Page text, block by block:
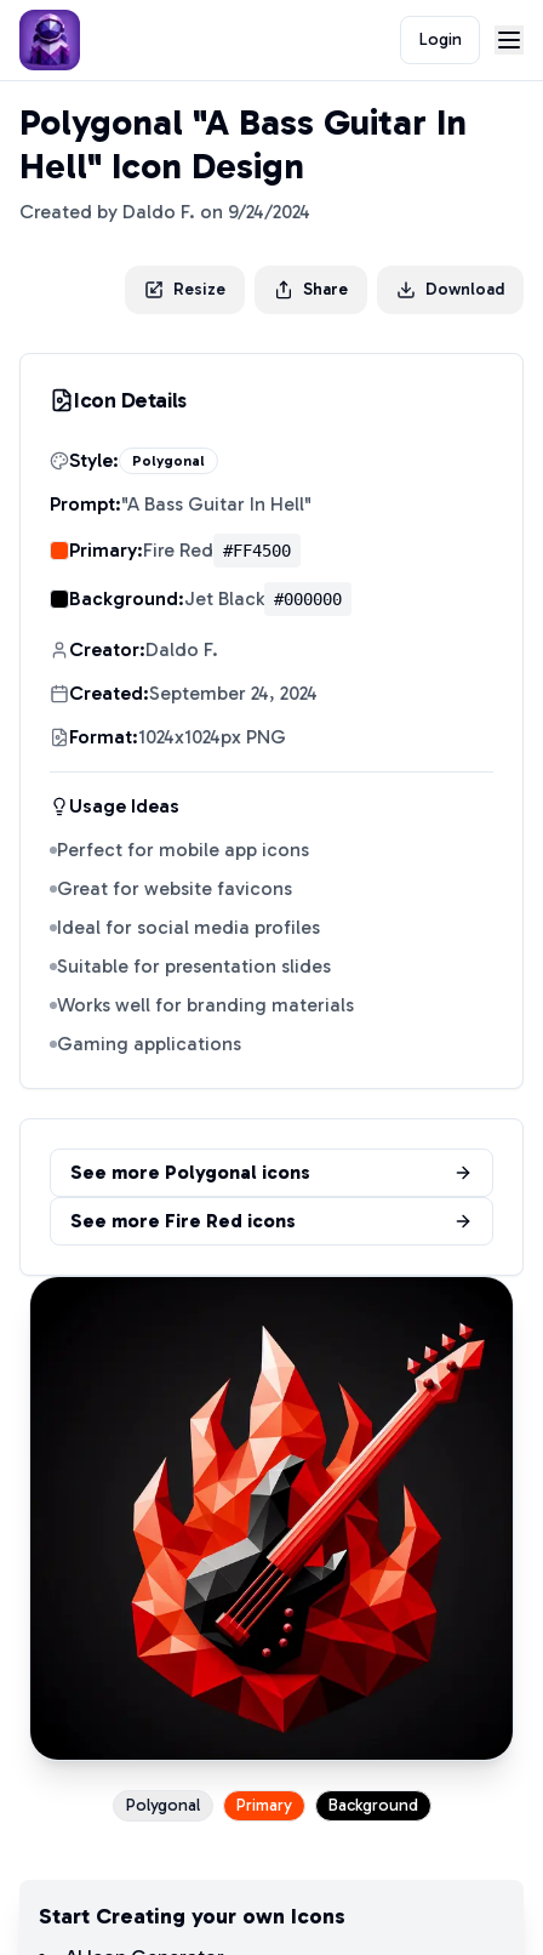
Login
Polygonal "A Bass Guitar In
Hell" Icon Design
Created by Daldo F. on 9/24/2024
Resize Share Download
Icon Details
Style: Polygonal
Prompt:"A Bass Guitar In Hell"
Primary:Fire Red #FF4500
Background:Jet Black #000000
Creator:Daldo F.
Created:September 24, 2024
Format:1024x1024px PNG
Usage Ideas
Perfect for mobile app icons
Great for website favicons
Ideal for social media profiles
Suitable for presentation slides
Works well for branding materials
Gaming applications
See more Polygonal icons
See more Fire Red icons
Polygonal Primary Background
Start Creating your own Icons